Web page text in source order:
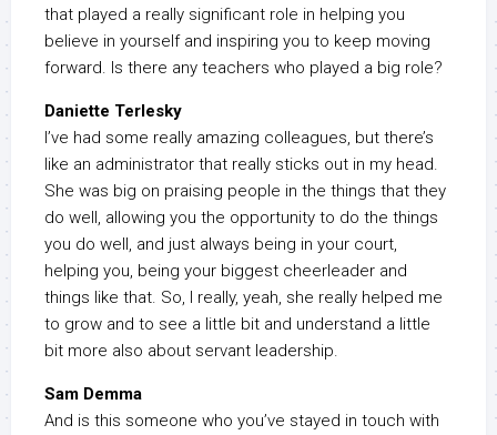
that played a really significant role in helping you
believe in yourself and inspiring you to keep moving
forward. Is there any teachers who played a big role?
Daniette Terlesky
I’ve had some really amazing colleagues, but there’s
like an administrator that really sticks out in my head.
She was big on praising people in the things that they
do well, allowing you the opportunity to do the things
you do well, and just always being in your court,
helping you, being your biggest cheerleader and
things like that. So, I really, yeah, she really helped me
to grow and to see a little bit and understand a little
bit more also about servant leadership.
Sam Demma
And is this someone who you’ve stayed in touch with